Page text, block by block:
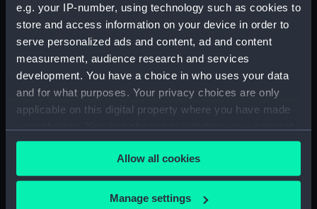
e.g. your IP-number, using technology such as cookies to
store and access information on your device in order to
serve personalized ads and content, ad and content
measurement, audience research and services
development. You have a choice in who uses your data
and for what purposes. Your privacy choices are only
applicable on this digital property where you have made
any time from the Cookie Declaration or by clicking on
the Privacy trigger icon.
If you allow, we would also like to:
Allow all cookies
Manage settings
Ark Royal (1914)
Date made: 1936
Credit:
National Maritime Museum,